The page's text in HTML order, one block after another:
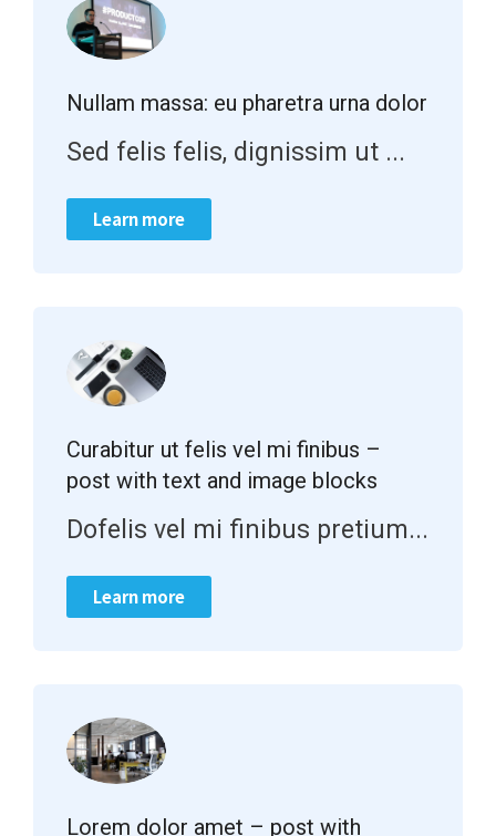
Nullam massa: eu pharetra urna dolor
Sed felis felis, dignissim ut ...
Learn more
Curabitur ut felis vel mi finibus –
post with text and image blocks
Dofelis vel mi finibus pretium...
Learn more
Lorem dolor amet – post with